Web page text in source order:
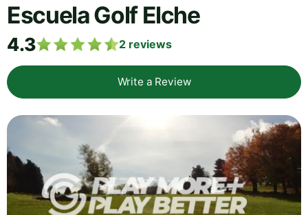
Escuela Golf Elche
4.3 2 reviews
Write a Review